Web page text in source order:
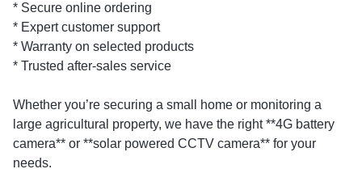
* Secure online ordering
* Expert customer support
* Warranty on selected products
* Trusted after-sales service
Whether you’re securing a small home or monitoring a
large agricultural property, we have the right **4G battery
camera** or **solar powered CCTV camera** for your
needs.